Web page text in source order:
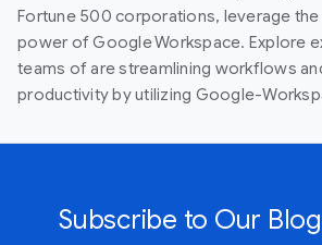
Fortune 500 corporations, leverage
power of Google Workspace. Explore
teams of are streamlining workflows
productivity by utilizing Google-
Subscribe to Our